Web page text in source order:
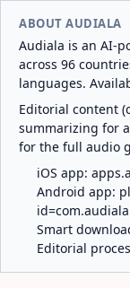
ABOUT AUDIALA
Audiala is an AI-
across 96
languages.
Editorial content
summarizing for
for the full audio
iOS app:
Android app:
Smart
Editorial